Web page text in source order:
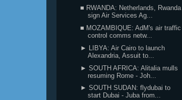
■ RWANDA: Netherlands, Rwanda
sign Air Services Ag...
■ MOZAMBIQUE: AdM's air traffic
control comms netw...
► LIBYA: Air Cairo to launch
Alexandria, Assuit to...
► SOUTH AFRICA: Alitalia mulls
resuming Rome - Joh...
► SOUTH SUDAN: flydubai to
start Dubai - Juba from...